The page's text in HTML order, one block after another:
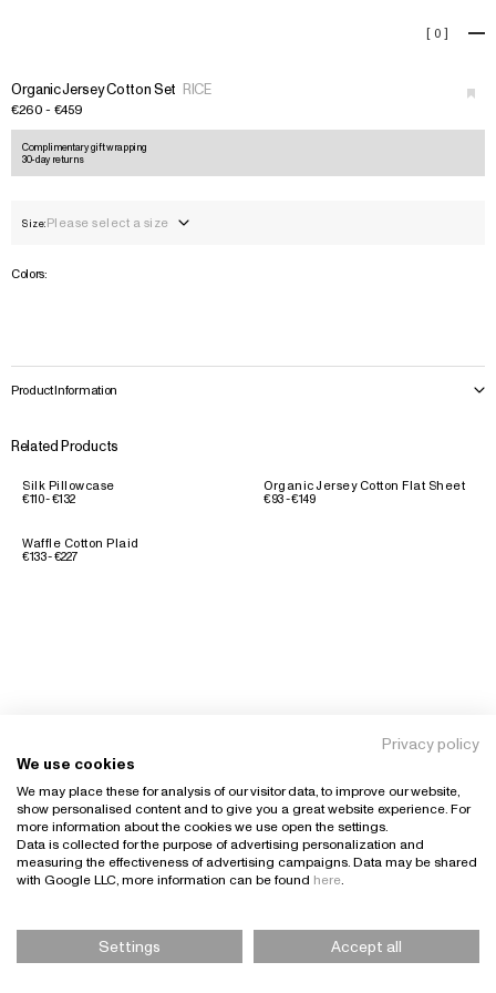
[ 0 ]
Organic Jersey Cotton Set +
Organic Jersey Cotton Set RICE
€260 - €459
Complimentary gift wrapping
30-day returns
Size:Please select a size
Colors:
Product Information
Related Products
Silk Pillowcase
€110 - €132
Organic Jersey Cotton Flat Sheet
€93 - €149
Waffle Cotton Plaid
€133 - €227
Please Select Size
Privacy policy
We use cookies
We may place these for analysis of our visitor data, to improve our website,
show personalised content and to give you a great website experience. For
more information about the cookies we use open the settings.
Data is collected for the purpose of advertising personalization and
measuring the effectiveness of advertising campaigns. Data may be shared
with Google LLC, more information can be found here
Settings Accept all